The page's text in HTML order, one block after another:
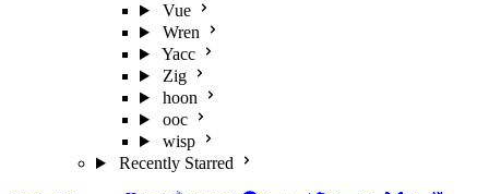
Vue
Wren
Yacc
Zig
hoon
ooc
wisp
Recently Starred